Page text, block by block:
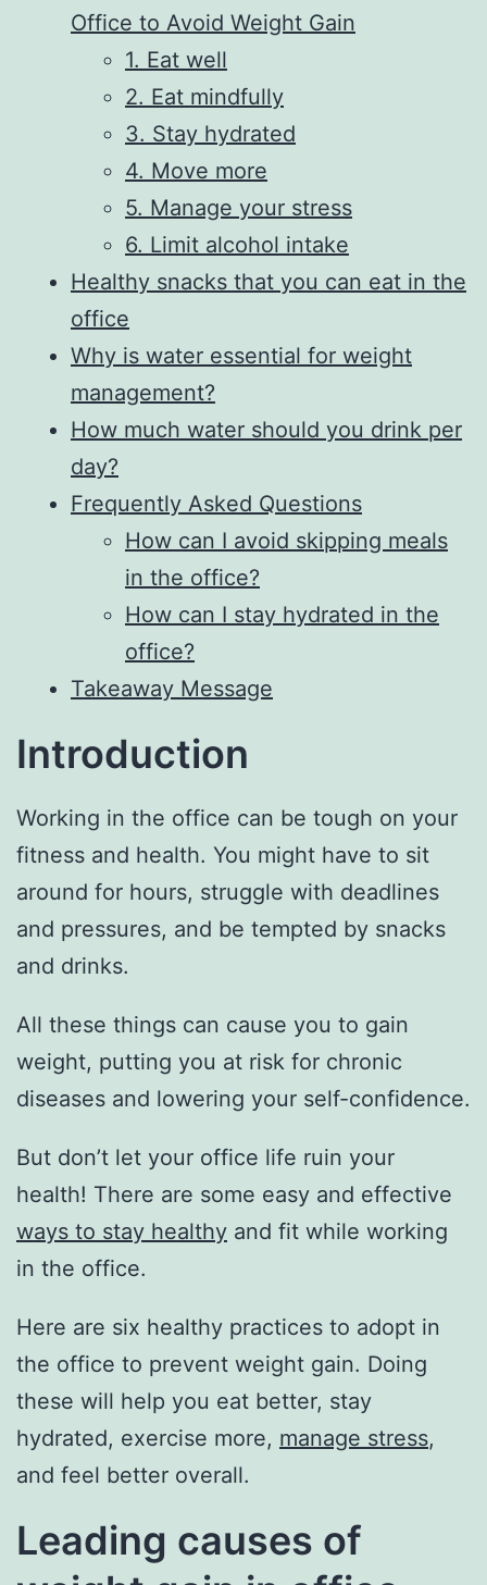
Office to Avoid Weight Gain
1. Eat well
2. Eat mindfully
3. Stay hydrated
4. Move more
5. Manage your stress
6. Limit alcohol intake
Healthy snacks that you can eat in the
office
Why is water essential for weight
management?
How much water should you drink per
day?
Frequently Asked Questions
How can I avoid skipping meals
in the office?
How can I stay hydrated in the
office?
Takeaway Message
Introduction
Working in the office can be tough on your
fitness and health. You might have to sit
around for hours, struggle with deadlines
and pressures, and be tempted by snacks
and drinks.
All these things can cause you to gain
weight, putting you at risk for chronic
diseases and lowering your self-confidence.
But don’t let your office life ruin your
health! There are some easy and effective
ways to stay healthy and fit while working
in the office.
Here are six healthy practices to adopt in
the office to prevent weight gain. Doing
these will help you eat better, stay
hydrated, exercise more, manage stress,
and feel better overall.
Leading causes of